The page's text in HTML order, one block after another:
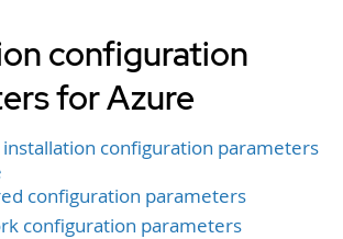
configuration
for Azure
installation configuration parameters
configuration parameters
configuration parameters